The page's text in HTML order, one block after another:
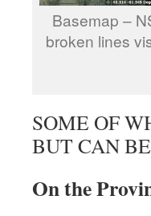
Basemap –
broken lines
SOME OF
BUT CAN
On the